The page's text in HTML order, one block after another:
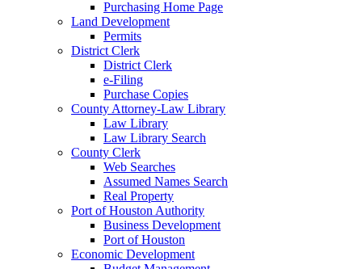
Purchasing Home Page
Land Development
Permits
District Clerk
District Clerk
e-Filing
Purchase Copies
County Attorney-Law Library
Law Library
Law Library Search
County Clerk
Web Searches
Assumed Names Search
Real Property
Port of Houston Authority
Business Development
Port of Houston
Economic Development